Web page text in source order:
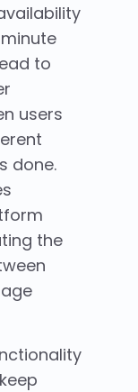
to
users
done.
the